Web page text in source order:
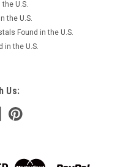
U.S.
the U.S.
Found in the U.S.
in the U.S.
Us: